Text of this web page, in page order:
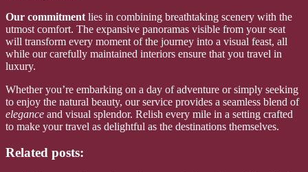
Our commitment lies in combining breathtaking scenery with the
utmost comfort. The expansive panoramas visible from your seat
will transform every moment of the journey into a visual feast, all
while our carefully maintained interiors ensure that you travel in
luxury.
Whether you’re embarking on a day of adventure or simply seeking
to enjoy the natural beauty, our service provides a seamless blend of
elegance and visual splendor. Relish every mile in a setting crafted
to make your travel as delightful as the destinations themselves.
Related posts: